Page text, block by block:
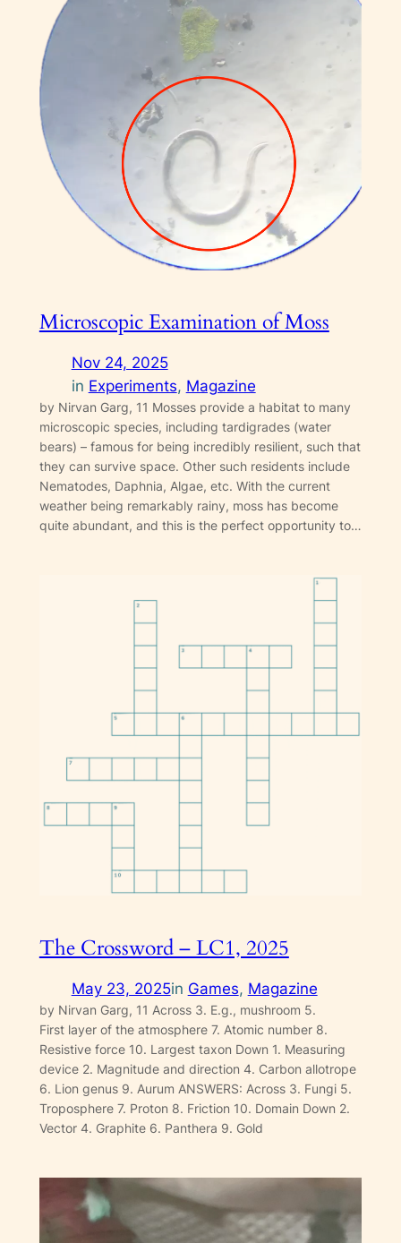
Microscopic Examination of Moss
Nov 24, 2025
in Experiments, Magazine
by Nirvan Garg, 11 Mosses provide a habitat to many
microscopic species, including tardigrades (water
bears) – famous for being incredibly resilient, such that
they can survive space. Other such residents include
Nematodes, Daphnia, Algae, etc. With the current
weather being remarkably rainy, moss has become
quite abundant, and this is the perfect opportunity to…
The Crossword – LC1, 2025
May 23, 2025in Games, Magazine
by Nirvan Garg, 11 Across 3. E.g., mushroom 5.
First layer of the atmosphere 7. Atomic number 8.
Resistive force 10. Largest taxon Down 1. Measuring
device 2. Magnitude and direction 4. Carbon allotrope
6. Lion genus 9. Aurum ANSWERS: Across 3. Fungi 5.
Troposphere 7. Proton 8. Friction 10. Domain Down 2.
Vector 4. Graphite 6. Panthera 9. Gold